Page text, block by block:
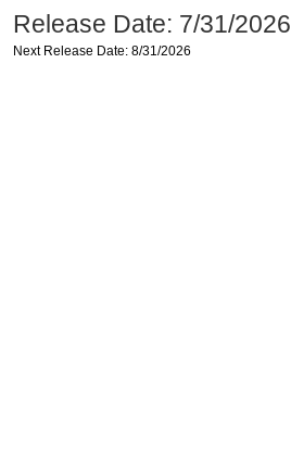
Release Date: 7/31/2026
Next Release Date: 8/31/2026